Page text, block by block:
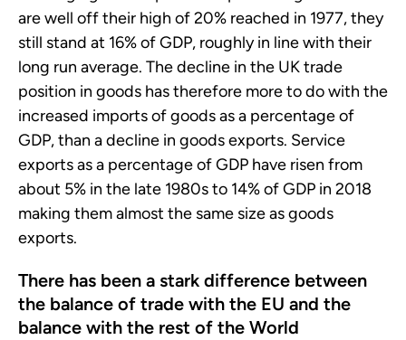
are well off their high of 20% reached in 1977, they
still stand at 16% of GDP, roughly in line with their
long run average. The decline in the UK trade
position in goods has therefore more to do with the
increased imports of goods as a percentage of
GDP, than a decline in goods exports. Service
exports as a percentage of GDP have risen from
about 5% in the late 1980s to 14% of GDP in 2018
making them almost the same size as goods
exports.
There has been a stark difference between
the balance of trade with the EU and the
balance with the rest of the World